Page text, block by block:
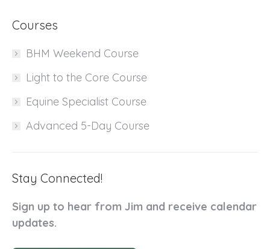
Courses
BHM Weekend Course
Light to the Core Course
Equine Specialist Course
Advanced 5-Day Course
Stay Connected!
Sign up to hear from Jim and receive calendar
updates.